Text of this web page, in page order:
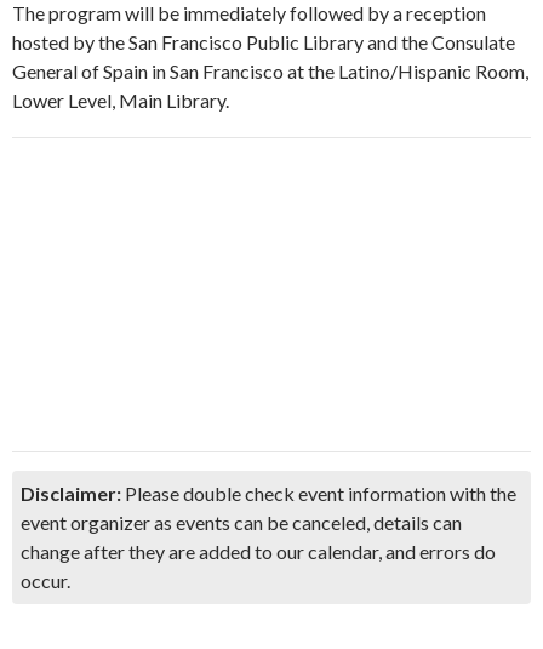
The program will be immediately followed by a reception
hosted by the San Francisco Public Library and the Consulate
General of Spain in San Francisco at the Latino/Hispanic Room,
Lower Level, Main Library.
Disclaimer: Please double check event information with the
event organizer as events can be canceled, details can
change after they are added to our calendar, and errors do
occur.